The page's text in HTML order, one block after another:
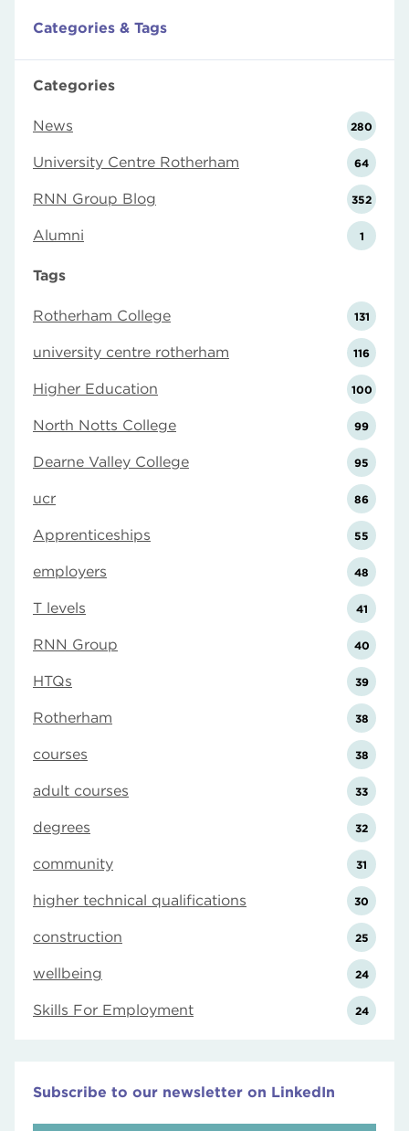
Categories & Tags
Categories
News 280
University Centre Rotherham 64
RNN Group Blog 352
Alumni 1
Tags
Rotherham College 131
university centre rotherham 116
Higher Education 100
North Notts College 99
Dearne Valley College 95
ucr 86
Apprenticeships 55
employers 48
T levels 41
RNN Group 40
HTQs 39
Rotherham 38
courses 38
adult courses 33
degrees 32
community 31
higher technical qualifications 30
construction 25
wellbeing 24
Skills For Employment 24
Subscribe to our newsletter on LinkedIn